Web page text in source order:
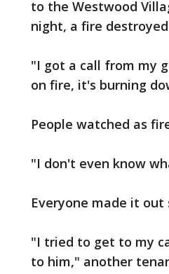
to the Westwood
night, a fire
"I got a call from my
on fire, it's burning
People watched as
"I don't even know
Everyone made it
"I tried to get to my
to him," another